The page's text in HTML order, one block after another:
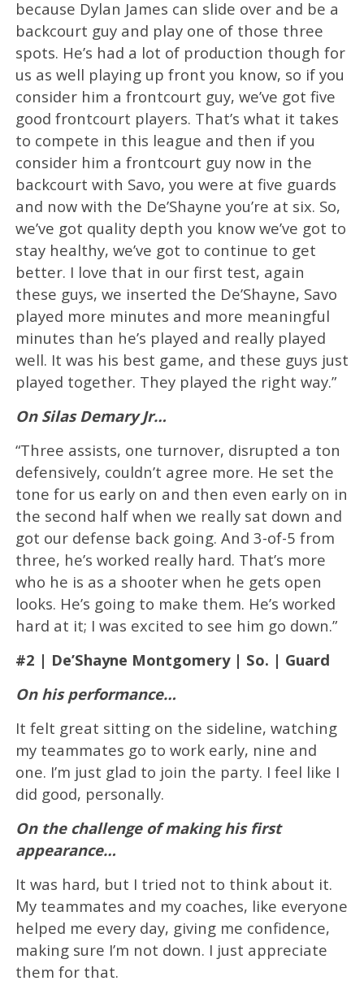
because Dylan James can slide over and be a
backcourt guy and play one of those three
spots. He’s had a lot of production though for
us as well playing up front you know, so if you
consider him a frontcourt guy, we’ve got five
good frontcourt players. That’s what it takes
to compete in this league and then if you
consider him a frontcourt guy now in the
backcourt with Savo, you were at five guards
and now with the De’Shayne you’re at six. So,
we’ve got quality depth you know we’ve got to
stay healthy, we’ve got to continue to get
better. I love that in our first test, again
these guys, we inserted the De’Shayne, Savo
played more minutes and more meaningful
minutes than he’s played and really played
well. It was his best game, and these guys just
played together. They played the right way.”
On Silas Demary Jr…
“Three assists, one turnover, disrupted a ton
defensively, couldn’t agree more. He set the
tone for us early on and then even early on in
the second half when we really sat down and
got our defense back going. And 3-of-5 from
three, he’s worked really hard. That’s more
who he is as a shooter when he gets open
looks. He’s going to make them. He’s worked
hard at it; I was excited to see him go down.”
#2 | De’Shayne Montgomery | So. | Guard
On his performance…
It felt great sitting on the sideline, watching
my teammates go to work early, nine and
one. I’m just glad to join the party. I feel like I
did good, personally.
On the challenge of making his first
appearance…
It was hard, but I tried not to think about it.
My teammates and my coaches, like everyone
helped me every day, giving me confidence,
making sure I’m not down. I just appreciate
them for that.